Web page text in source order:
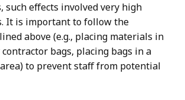
such effects involved very high
It is important to follow the
above (e.g., placing materials in
bags, placing bags in a
to prevent staff from potential